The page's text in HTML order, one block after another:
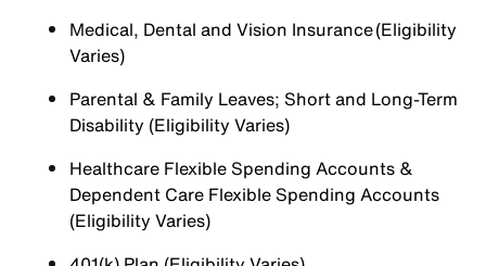
Medical, Dental and Vision Insurance (Eligibility
Varies)
Parental & Family Leaves; Short and Long-Term
Disability (Eligibility Varies)
Healthcare Flexible Spending Accounts &
Dependent Care Flexible Spending Accounts
(Eligibility Varies)